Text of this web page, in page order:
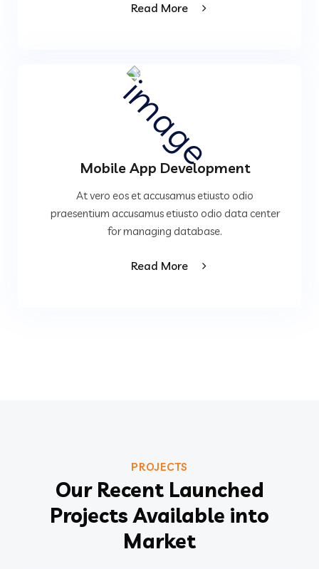
Read More
Mobile App Development
At vero eos et accusamus etiusto odio
praesentium accusamus etiusto odio data center
for managing database.
Read More
PROJECTS
Our Recent Launched
Projects Available into
Market